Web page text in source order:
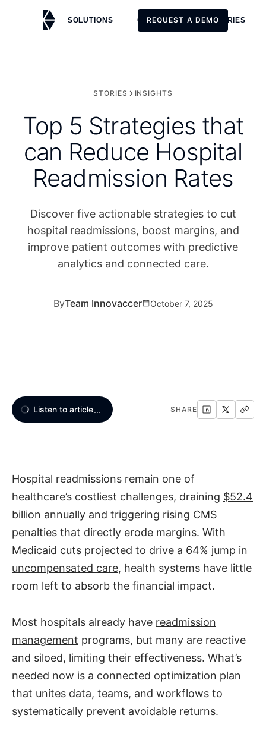
SOLUTIONS CUSTOMERS STORIES
REQUEST A DEMO
STORIES INSIGHTS
Top 5 Strategies that
can Reduce Hospital
Readmission Rates
Discover five actionable strategies to cut
hospital readmissions, boost margins, and
improve patient outcomes with predictive
analytics and connected care.
ByTeam Innovaccer October 7, 2025
Listen to article... SHARE
Hospital readmissions remain one of
healthcare’s costliest challenges, draining $52.4
billion annually and triggering rising CMS
penalties that directly erode margins. With
Medicaid cuts projected to drive a 64% jump in
uncompensated care, health systems have little
room left to absorb the financial impact.
Most hospitals already have readmission
management programs, but many are reactive
and siloed, limiting their effectiveness. What’s
needed now is a connected optimization plan
that unites data, teams, and workflows to
systematically prevent avoidable returns.